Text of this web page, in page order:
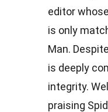
editor
is only
Man.
is deeply
integrity.
praising